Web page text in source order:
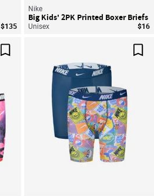
$135
Nike
Big Kids' 2PK Printed Boxer Briefs
Unisex $16
Save For Later